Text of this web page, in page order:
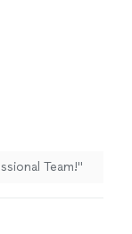
Team!"